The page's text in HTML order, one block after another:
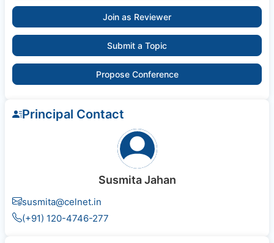
Join as Reviewer
Submit a Topic
Propose Conference
Principal Contact
Susmita Jahan
susmita@celnet.in
(+91) 120-4746-277